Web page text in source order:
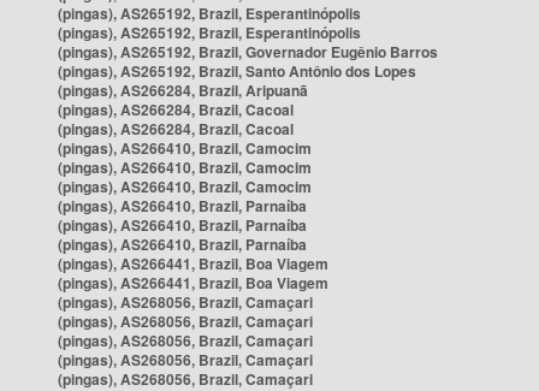
(pingas), AS265192, Brazil, Esperantinópolis
(pingas), AS265192, Brazil, Esperantinópolis
(pingas), AS265192, Brazil, Governador Eugênio Barros
(pingas), AS265192, Brazil, Santo Antônio dos Lopes
(pingas), AS266284, Brazil, Aripuanã
(pingas), AS266284, Brazil, Cacoal
(pingas), AS266284, Brazil, Cacoal
(pingas), AS266410, Brazil, Camocim
(pingas), AS266410, Brazil, Camocim
(pingas), AS266410, Brazil, Camocim
(pingas), AS266410, Brazil, Parnaíba
(pingas), AS266410, Brazil, Parnaíba
(pingas), AS266410, Brazil, Parnaíba
(pingas), AS266441, Brazil, Boa Viagem
(pingas), AS266441, Brazil, Boa Viagem
(pingas), AS268056, Brazil, Camaçari
(pingas), AS268056, Brazil, Camaçari
(pingas), AS268056, Brazil, Camaçari
(pingas), AS268056, Brazil, Camaçari
(pingas), AS268056, Brazil, Camaçari